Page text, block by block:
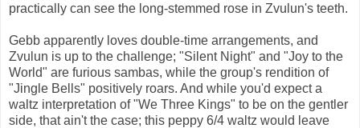
practically can see the long-stemmed rose in Zvulun's teeth.
Gebb apparently loves double-time arrangements, and
Zvulun is up to the challenge; "Silent Night" and "Joy to the
World" are furious sambas, while the group's rendition of
"Jingle Bells" positively roars. And while you'd expect a
waltz interpretation of "We Three Kings" to be on the gentler
side, that ain't the case; this peppy 6/4 waltz would leave